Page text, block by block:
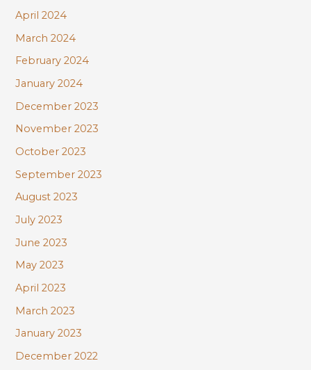
April 2024
March 2024
February 2024
January 2024
December 2023
November 2023
October 2023
September 2023
August 2023
July 2023
June 2023
May 2023
April 2023
March 2023
January 2023
December 2022